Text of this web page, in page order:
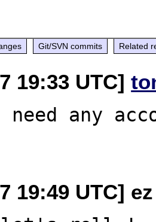
Git/SVN commits Related
19:33 UTC]
need any
19:49 UTC]